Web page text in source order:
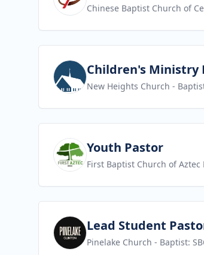
Chinese Baptist Church of
View jobChildren's Ministry
New Heights Church -
View jobYouth Pastor
First Baptist Church of Aztec
View jobLead Student
Pinelake Church - Baptist: